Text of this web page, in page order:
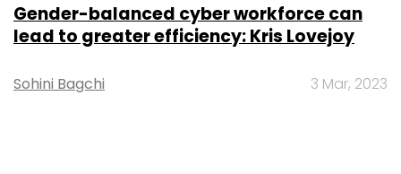
Gender-balanced cyber workforce can
lead to greater efficiency: Kris Lovejoy
Sohini Bagchi 3 Mar, 2023